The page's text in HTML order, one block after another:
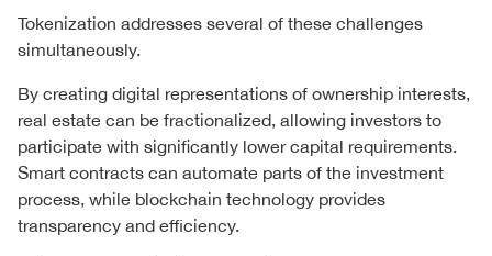
Tokenization addresses several of these challenges
simultaneously.
By creating digital representations of ownership interests,
real estate can be fractionalized, allowing investors to
participate with significantly lower capital requirements.
Smart contracts can automate parts of the investment
process, while blockchain technology provides
transparency and efficiency.